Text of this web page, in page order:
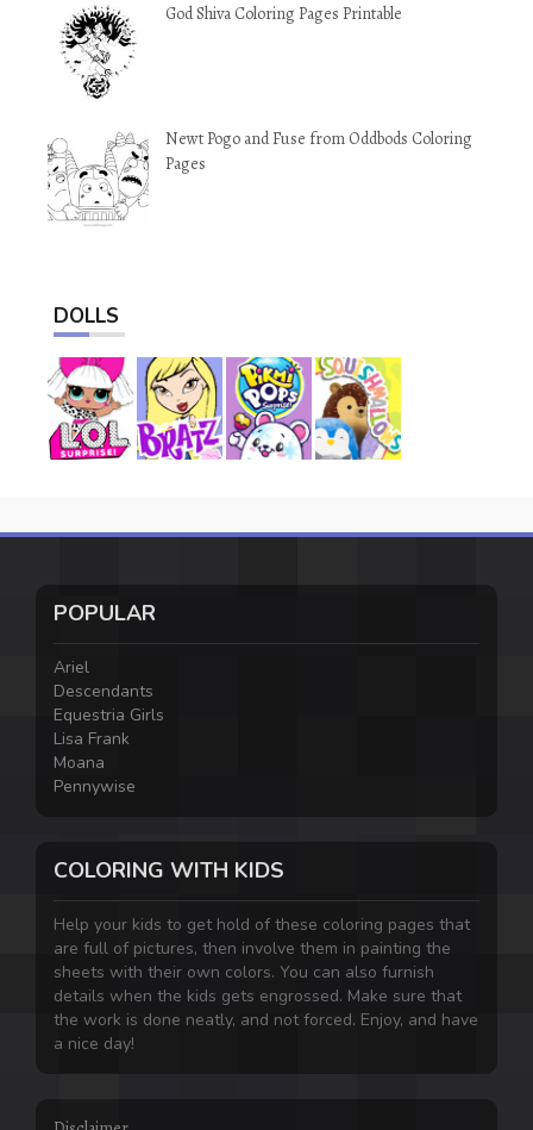
God Shiva Coloring Pages Printable
Newt Pogo and Fuse from Oddbods Coloring
Pages
DOLLS
POPULAR
Ariel
Descendants
Equestria Girls
Lisa Frank
Moana
Pennywise
COLORING WITH KIDS
Help your kids to get hold of these coloring pages that
are full of pictures, then involve them in painting the
sheets with their own colors. You can also furnish
details when the kids gets engrossed. Make sure that
the work is done neatly, and not forced. Enjoy, and have
a nice day!